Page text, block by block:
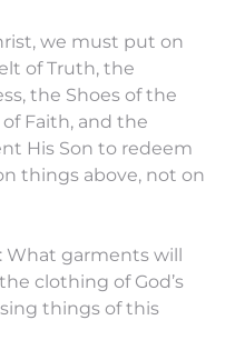
we must put on
of Truth, the
the Shoes of the
Faith, and the
His Son to redeem
things above, not on
What garments will
clothing of God’s
things of this